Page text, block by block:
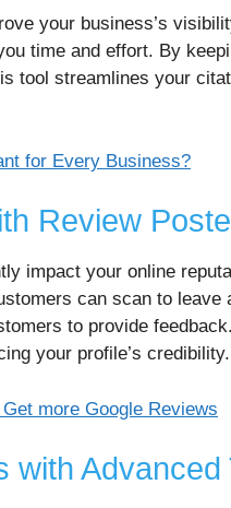
your business’s
time and effort. By
tool streamlines your
for Every Business?
Review
impact your online
can scan to
to provide
your profile’s credibility.
more Google Reviews
with Advanced